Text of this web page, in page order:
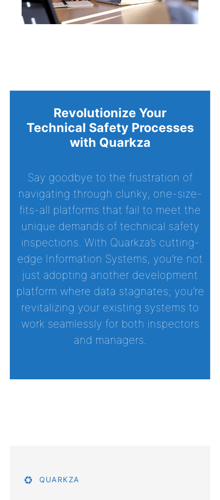
Revolutionize Your
Technical Safety Processes
with Quarkza
Say goodbye to the frustration of
navigating through clunky, one-size-
fits-all platforms that fail to meet the
unique demands of technical safety
inspections. With Quarkza’s cutting-
edge Information Systems, you’re not
just adopting another development
platform where data stagnates; you’re
revitalizing your existing systems to
work seamlessly for both inspectors
and managers.
QUARKZA